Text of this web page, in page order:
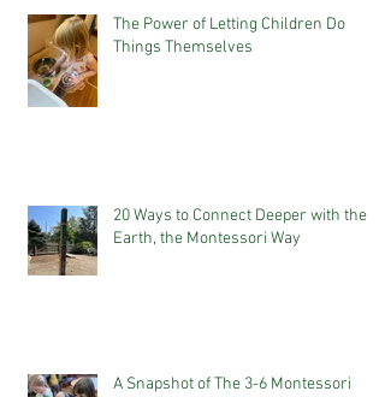
The Power of Letting Children Do
Things Themselves
20 Ways to Connect Deeper with the
Earth, the Montessori Way
A Snapshot of The 3-6 Montessori